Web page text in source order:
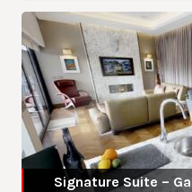
Signature Suite –